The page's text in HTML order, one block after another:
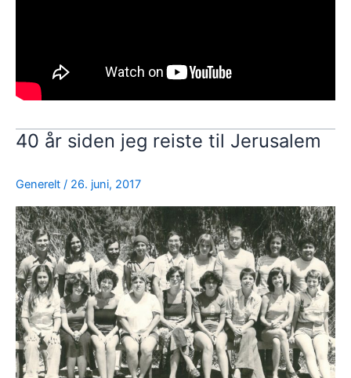
40 år siden jeg reiste til Jerusalem
Generelt / 26. juni, 2017